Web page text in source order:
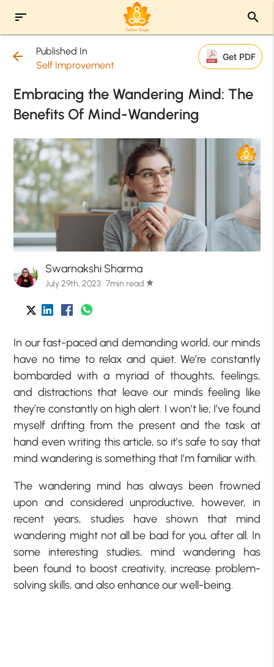
sort search
arrow_back
Published In
Self Improvement
Get PDF
Embracing the Wandering Mind: The
Benefits Of Mind-Wandering
Swarnakshi Sharma
July 29th, 2023 · 7min read star
In our fast-paced and demanding world, our minds
have no time to relax and quiet. We’re constantly
bombarded with a myriad of thoughts, feelings,
and distractions that leave our minds feeling like
they’re constantly on high alert. I won’t lie; I’ve found
myself drifting from the present and the task at
hand even writing this article, so it’s safe to say that
mind wandering is something that I’m familiar with.
The wandering mind has always been frowned
upon and considered unproductive, however, in
recent years, studies have shown that mind
wandering might not all be bad for you, after all. In
some interesting studies, mind wandering has
been found to boost creativity, increase problem-
solving skills, and also enhance our well-being.